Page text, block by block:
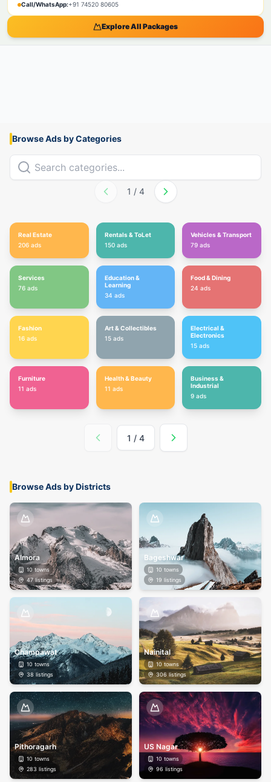
Call/WhatsApp:+91 74520 80605
Explore All Packages
Browse Ads by Categories
1 / 4
Real Estate
206 ads
Rentals & ToLet
150 ads
Vehicles & Transport
79 ads
Services
76 ads
Education &
Learning
34 ads
Food & Dining
24 ads
Fashion
16 ads
Art & Collectibles
15 ads
Electrical &
Electronics
15 ads
Furniture
11 ads
Health & Beauty
11 ads
Business &
Industrial
9 ads
1 / 4
Browse Ads by Districts
Almora
10towns
47listings
Bageshwar
10 towns
19 listings
Champawat
10 towns
38 listings
Nainital
10 towns
306listings
Pithoragarh
10 towns
283 listings
US Nagar
10 towns
96 listings